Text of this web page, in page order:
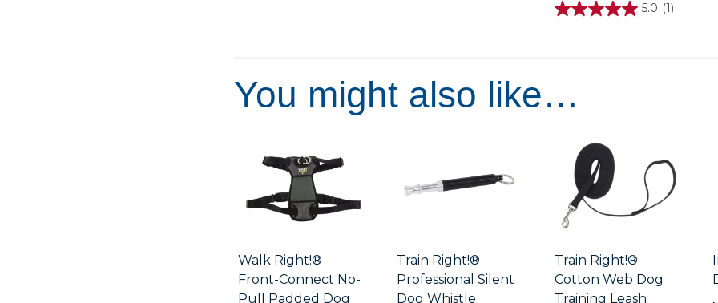
5.0 (1)
5.0
You might also like…
Walk Right!®
Front-Connect No-
Pull Padded Dog
Train Right!®
Professional Silent
Dog Whistle
Train Right!®
Cotton Web Dog
Training Leash